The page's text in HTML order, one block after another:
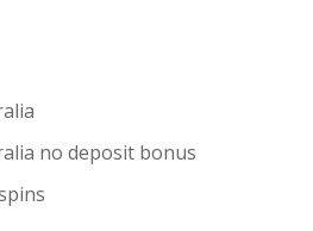
no deposit bonus